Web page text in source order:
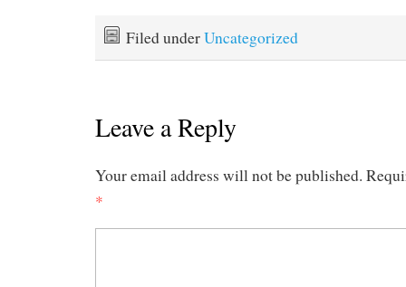
Filed underUncategorized
Leave a Reply
Your email address will not be published.
*